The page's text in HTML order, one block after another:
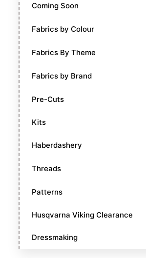
Coming Soon
Fabrics by Colour
Fabrics By Theme
Fabrics by Brand
Pre-Cuts
Kits
Haberdashery
Threads
Patterns
Husqvarna Viking Clearance
Dressmaking